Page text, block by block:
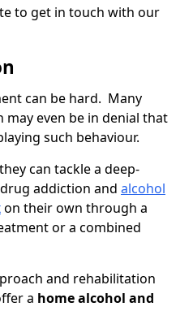
to get in touch with our
can be hard. Many
even be in denial that
such behaviour.
can tackle a deep-
addiction and alcohol
on their own through a
or a combined
and rehabilitation
a home alcohol and